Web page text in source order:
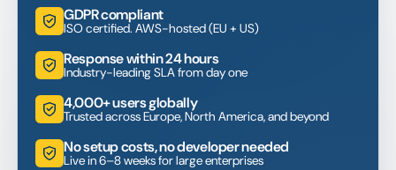
GDPR compliant
ISO certified. AWS-hosted (EU + US)
Response within 24 hours
Industry-leading SLA from day one
4,000+ users globally
Trusted across Europe, North America, and beyond
No setup costs, no developer needed
Live in 6–8 weeks for large enterprises